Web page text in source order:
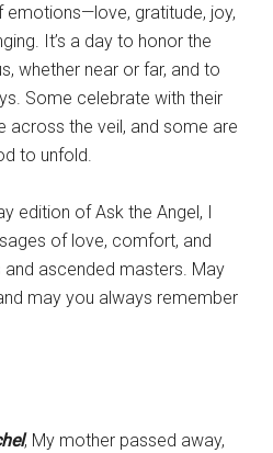
emotions—love, gratitude, joy,
It’s a day to honor the
whether near or far, and to
Some celebrate with their
across the veil, and some are
to unfold.
edition of Ask the Angel, I
of love, comfort, and
ascended masters. May
may you always remember
, My mother passed away,